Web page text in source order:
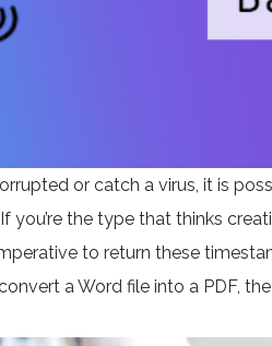
or catch a virus, it is
you’re the type that thinks
to return these
a Word file into a PDF,